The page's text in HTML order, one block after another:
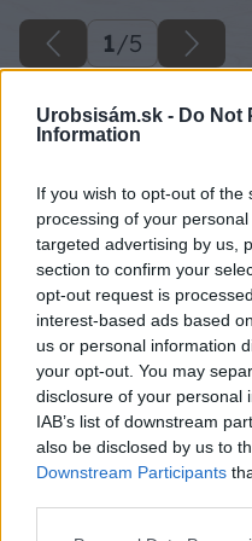
Urobsisám.sk - Do Not
Information
If you wish to opt-out of
processing of your
targeted advertising by us,
section to confirm your
opt-out request is
interest-based ads based
us or personal information
your opt-out. You may
disclosure of your personal
IAB’s list of downstream
also be disclosed by us to
Downstream Participants
1/5
Zdroj: Anna Adamová